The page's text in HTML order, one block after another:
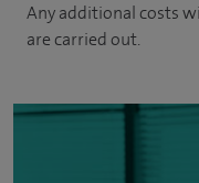
Any additional costs
are carried out.